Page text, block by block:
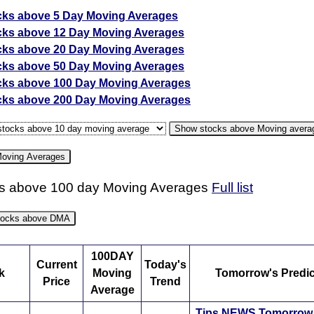
above 5 Day Moving Averages
above 12 Day Moving Averages
above 20 Day Moving Averages
above 50 Day Moving Averages
above 100 Day Moving Averages
above 200 Day Moving Averages
Show stocks above Moving
Averages
average strategy
average is another tool used for technical analysis in the share
Average is adding up closing prices for a certain time
the total by the number of days. The time period used is
varies from trader to trader depending on their short-term or
strategy. For example, a short-term trader might be
above 100 day Moving Averages Full list
above DMA
Current
Price
100DAY
Moving
Average
Today's
Trend
Tomorrow's